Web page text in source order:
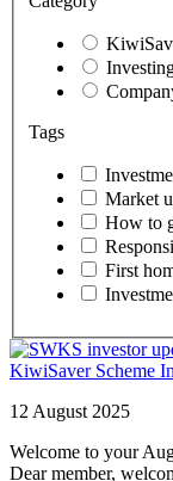
Tags
Market
How to
First
KiwiSaver Scheme
12 August 2025
Welcome to your
Dear member,